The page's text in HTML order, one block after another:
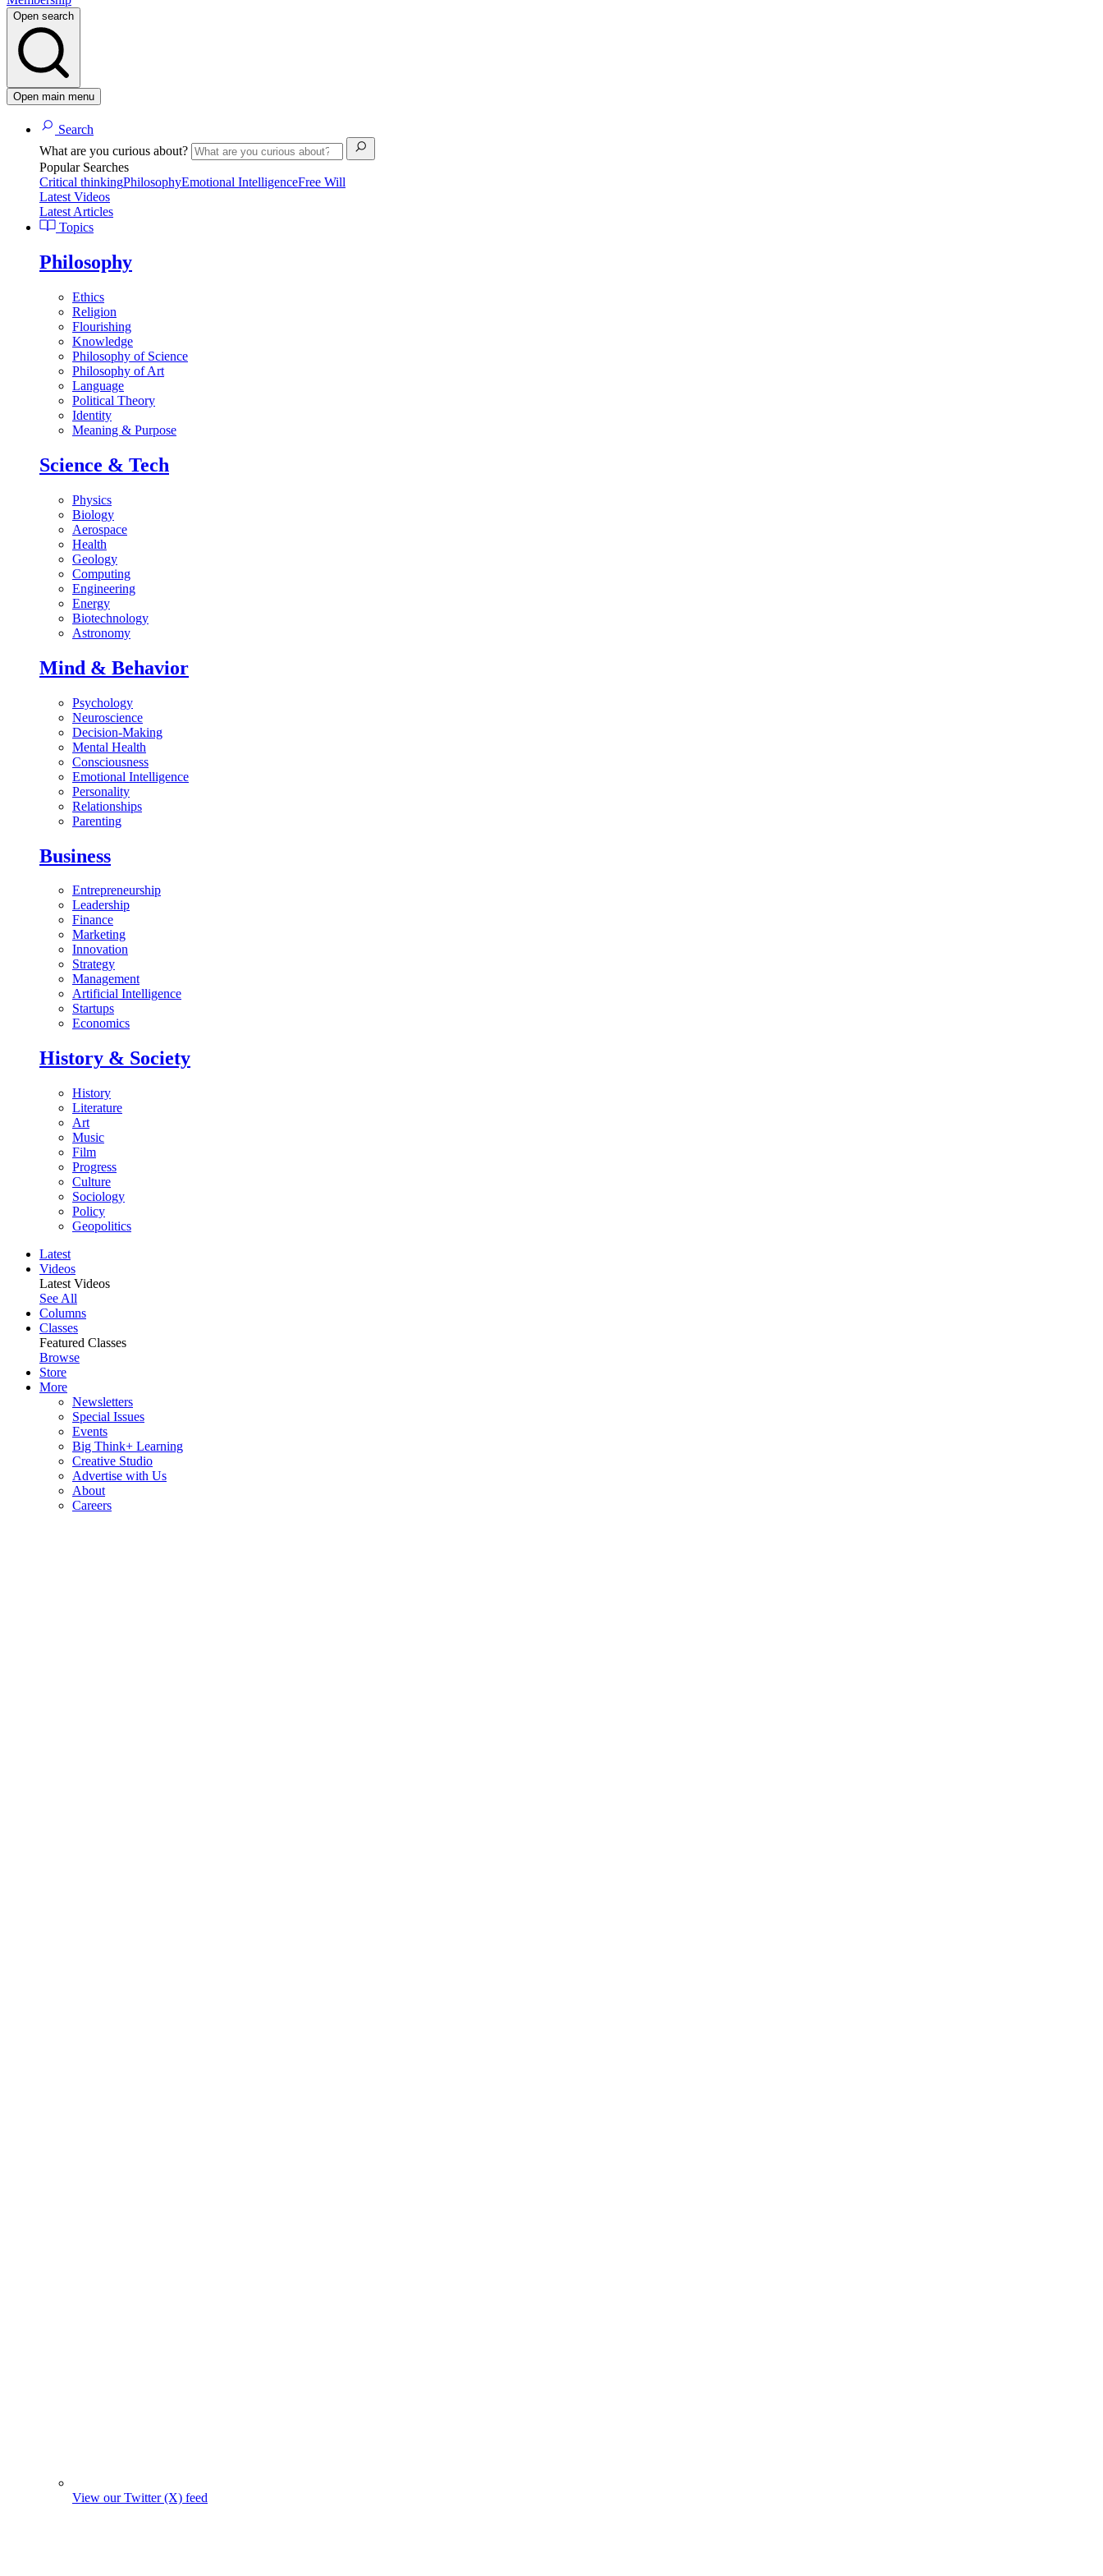
Open search
Open main menu
Search
What are you curious about?
Popular Searches
Critical thinkingPhilosophyEmotional IntelligenceFree Will
Latest Videos
Latest Articles
Topics
Philosophy
Ethics
Religion
Flourishing
Knowledge
Philosophy of Science
Philosophy of Art
Language
Political Theory
Identity
Meaning & Purpose
Science & Tech
Physics
Biology
Aerospace
Health
Geology
Computing
Engineering
Energy
Biotechnology
Astronomy
Mind & Behavior
Psychology
Neuroscience
Decision-Making
Mental Health
Consciousness
Emotional Intelligence
Personality
Relationships
Parenting
Business
Entrepreneurship
Leadership
Finance
Marketing
Innovation
Strategy
Management
Artificial Intelligence
Startups
Economics
History & Society
History
Literature
Art
Music
Film
Progress
Culture
Sociology
Policy
Geopolitics
Latest
Videos
Latest Videos
See All
Columns
Classes
Featured Classes
Browse
Store
More
Newsletters
Special Issues
Events
Big Think+ Learning
Creative Studio
Advertise with Us
About
Careers
View our Twitter (X) feed